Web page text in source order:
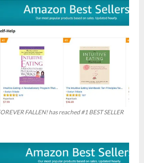
FALLEN! has reached #1 BEST SELLER